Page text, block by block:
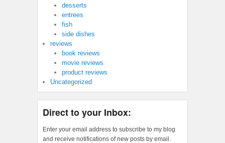
desserts
entrees
fish
side dishes
reviews
book reviews
movie reviews
product reviews
Uncategorized
Direct to your Inbox:
Enter your email address to subscribe to my blog
and receive notifications of new posts by email.